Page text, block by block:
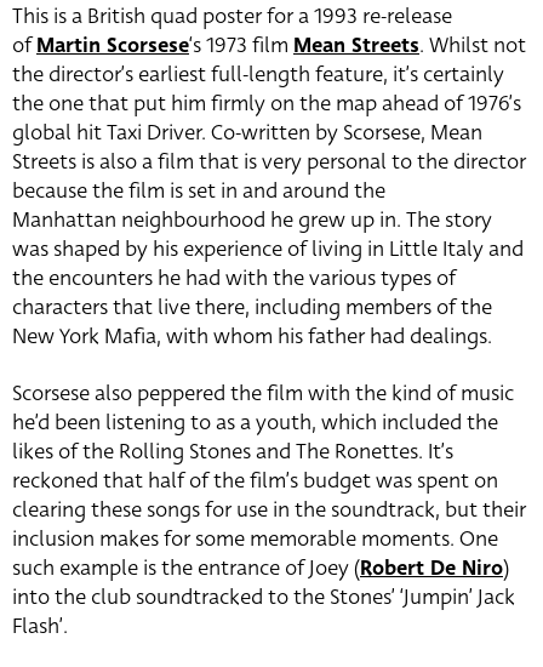
This is a British quad poster for a 1993 re-release
ofMartin Scorsese‘s 1973 film Mean Streets. Whilst not
the director’s earliest full-length feature, it’s certainly
the one that put him firmly on the map ahead of 1976’s
global hit Taxi Driver. Co-written by Scorsese, Mean
Streets is also a film that is very personal to the director
because the film is set in and around the
Manhattan neighbourhood he grew up in. The story
was shaped by his experience of living in Little Italy and
the encounters he had with the various types of
characters that live there, including members of the
New York Mafia, with whom his father had dealings.
Scorsese also peppered the film with the kind of music
he’d been listening to as a youth, which included the
likes of the Rolling Stones and The Ronettes. It’s
reckoned that half of the film’s budget was spent on
clearing these songs for use in the soundtrack, but their
inclusion makes for some memorable moments. One
such example is the entrance of Joey (Robert De Niro)
into the club soundtracked to the Stones’ ‘Jumpin’ Jack
Flash’.